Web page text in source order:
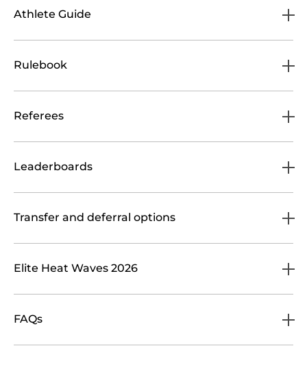
Athlete Guide
Rulebook
Referees
Leaderboards
Transfer and deferral options
Elite Heat Waves 2026
FAQs